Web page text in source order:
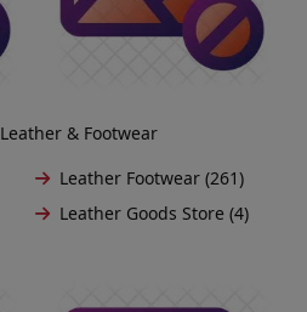
Leather & Footwear
Leather Footwear (261)
Leather Goods Store (4)